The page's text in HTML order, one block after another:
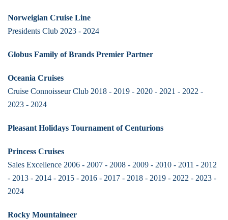
Norweigian Cruise Line
Presidents Club 2023 - 2024
Globus Family of Brands Premier Partner
Oceania Cruises
Cruise Connoisseur Club 2018 - 2019 - 2020 - 2021 - 2022 -
2023 - 2024
Pleasant Holidays Tournament of Centurions
Princess Cruises
Sales Excellence 2006 - 2007 - 2008 - 2009 - 2010 - 2011 - 2012
- 2013 - 2014 - 2015 - 2016 - 2017 - 2018 - 2019 - 2022 - 2023 -
2024
Rocky Mountaineer